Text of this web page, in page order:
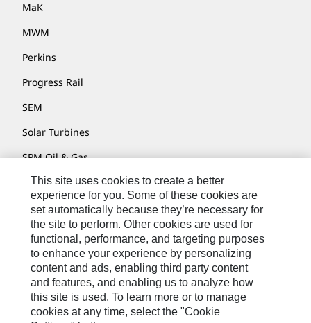
MaK
MWM
Perkins
Progress Rail
SEM
Solar Turbines
SPM Oil & Gas
Turner Powertrain Systems
Contact
Site Map
Accessibility
Cookie Settings
This site uses cookies to create a better
experience for you. Some of these cookies are
set automatically because they’re necessary for
the site to perform. Other cookies are used for
functional, performance, and targeting purposes
to enhance your experience by personalizing
content and ads, enabling third party content
and features, and enabling us to analyze how
this site is used. To learn more or to manage
cookies at any time, select the "Cookie